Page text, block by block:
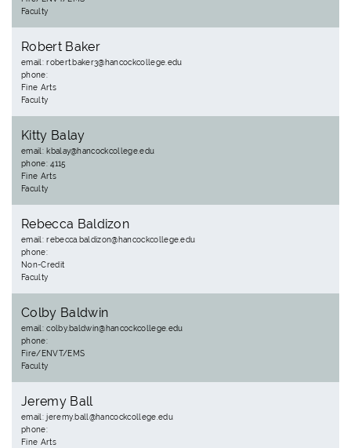
Faculty
Robert Baker
email: robert.baker3@hancockcollege.edu
phone:
Fine Arts
Faculty
Kitty Balay
email: kbalay@hancockcollege.edu
phone: 4115
Fine Arts
Faculty
Rebecca Baldizon
email: rebecca.baldizon@hancockcollege.edu
phone:
Non-Credit
Faculty
Colby Baldwin
email: colby.baldwin@hancockcollege.edu
phone:
Fire/ENVT/EMS
Faculty
Jeremy Ball
email: jeremy.ball@hancockcollege.edu
phone:
Fine Arts